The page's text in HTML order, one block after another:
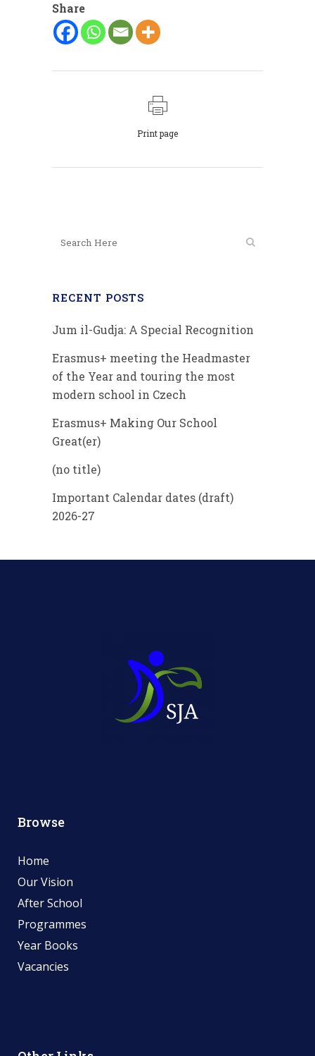
Share
Print page
RECENT POSTS
Jum il-Gudja: A Special Recognition
Erasmus+ meeting the Headmaster
of the Year and touring the most
modern school in Czech
Erasmus+ Making Our School
Great(er)
(no title)
Important Calendar dates (draft)
2026-27
Browse
Home
Our Vision
After School
Programmes
Year Books
Vacancies